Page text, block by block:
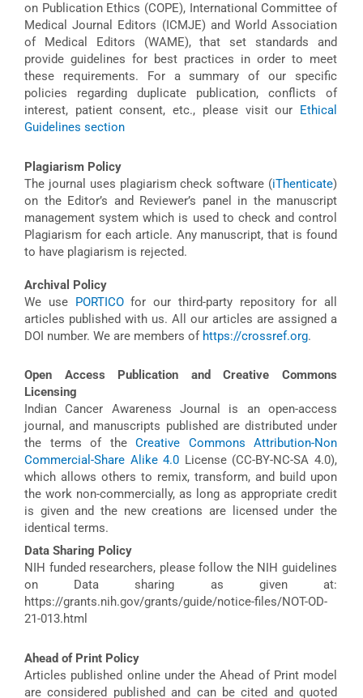
on Publication Ethics (COPE), International Committee of
Medical Journal Editors (ICMJE) and World Association
of Medical Editors (WAME), that set standards and
provide guidelines for best practices in order to meet
these requirements. For a summary of our specific
policies regarding duplicate publication, conflicts of
interest, patient consent, etc., please visit our
Ethical
Guidelines section
Plagiarism Policy
The journal uses plagiarism check software (iThenticate)
on the Editor’s and Reviewer’s panel in the manuscript
management system which is used to check and control
Plagiarism for each article. Any manuscript, that is found
to have plagiarism is rejected.
Archival Policy
We use PORTICOfor our third-party repository for all
articles published with us. All our articles are assigned a
DOI number. We are members of https://crossref.org.
Open Access Publication and Creative Commons
Licensing
Indian Cancer Awareness Journal is an open-access
journal, and manuscripts published are distributed under
the terms of the Creative Commons Attribution-Non
Commercial-Share Alike 4.0 License (CC-BY-NC-SA 4.0),
which allows others to remix, transform, and build upon
the work non-commercially, as long as appropriate credit
is given and the new creations are licensed under the
identical terms.
Data Sharing Policy
NIH funded researchers, please follow the NIH guidelines
on Data sharing as given at:
https://grants.nih.gov/grants/guide/notice-files/NOT-OD-
21-013.html
Ahead of Print Policy
Articles published online under the Ahead of Print model
are considered published and can be cited and quoted